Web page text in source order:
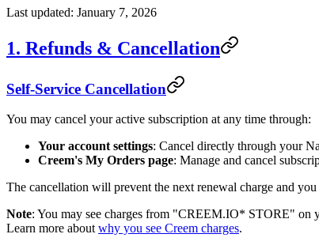
Last updated: January 7, 2026
1. Refunds & Cancellation
Self-Service Cancellation
You may cancel your active subscription at any time through:
Your account settings: Cancel directly through your
Creem's My Orders page: Manage and cancel
The cancellation will prevent the next renewal charge and
Note: You may see charges from "CREEM.IO* STORE" on
Learn more about why you see Creem charges.